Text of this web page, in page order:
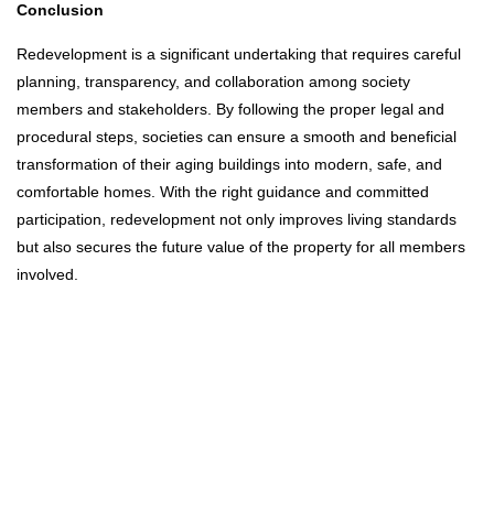
Conclusion
Redevelopment is a significant undertaking that requires careful
planning, transparency, and collaboration among society
members and stakeholders. By following the proper legal and
procedural steps, societies can ensure a smooth and beneficial
transformation of their aging buildings into modern, safe, and
comfortable homes. With the right guidance and committed
participation, redevelopment not only improves living standards
but also secures the future value of the property for all members
involved.